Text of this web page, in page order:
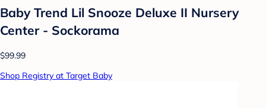
Baby Trend Lil Snooze Deluxe II Nursery
Center - Sockorama
$99.99
Shop Registry at Target Baby